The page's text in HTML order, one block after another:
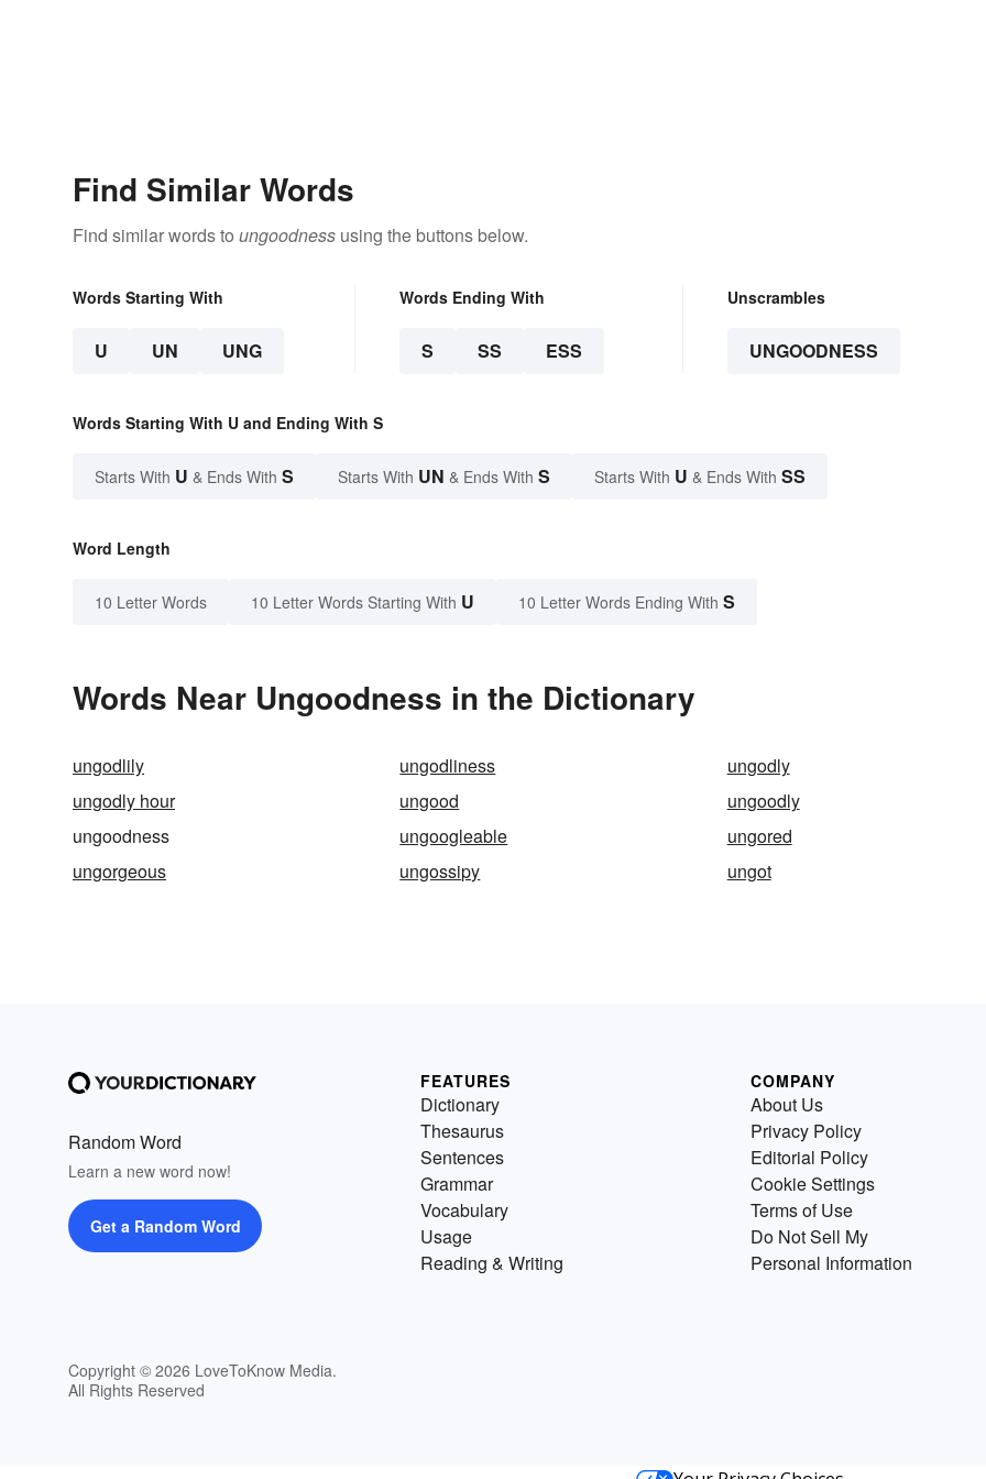
Find Similar Words
Find similar words to ungoodness using the buttons below.
Words Starting With
U UN UNG
Words Ending With
S SS ESS
Unscrambles
UNGOODNESS
Words Starting With U and Ending With S
Starts With U & Ends With S Starts With UN & Ends With S Starts With U & Ends With SS
Word Length
10 Letter Words 10 Letter Words Starting With U 10 Letter Words Ending With S
Words Near Ungoodness in the Dictionary
ungodlily ungodliness
ungodly
ungodly hour
ungood
ungoodly
ungoodness
ungoogleable
ungored
ungorgeous
ungossipy ungot
Random Word
Learn a new word now!
Get a Random Word
Copyright © 2026 LoveToKnow Media.
All Rights Reserved
FEATURES
Dictionary
Thesaurus
Sentences
Grammar
Vocabulary
Usage
Reading & Writing
COMPANY
About Us
Privacy Policy
Editorial Policy
Cookie Settings
Terms of Use
Do Not Sell My
Personal Information